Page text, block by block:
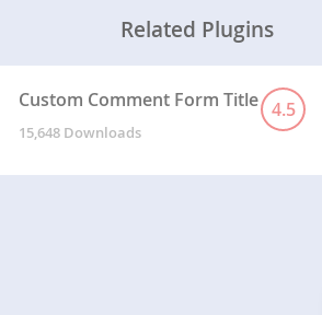
Related Plugins
Custom Comment Form Title 4.5
15,648 Downloads